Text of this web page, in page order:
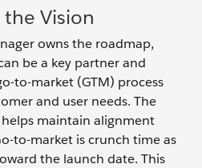
Vision
owns the roadmap,
be a key partner and
to-market (GTM) process
and user needs. The
maintain alignment
to-market is crunch time as
the launch date. This